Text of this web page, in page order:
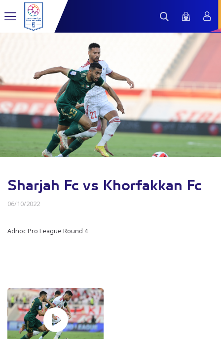
Sharjah Fc vs Khorfakkan Fc
06/10/2022
Adnoc Pro League Round 4